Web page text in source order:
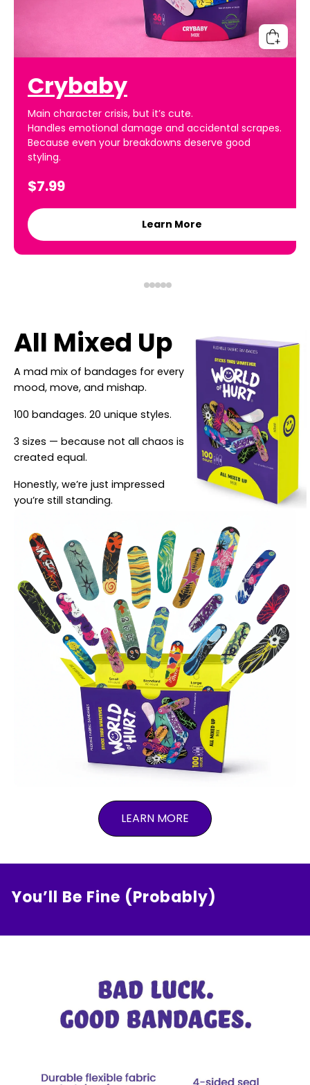
Crybaby
Main character crisis, but it’s cute.
Handles emotional damage and accidental scrapes.
Because even your breakdowns deserve good
styling.
$7.99
Learn More
LEARN MORE
All Mixed Up
A mad mix of bandages for every
mood, move, and mishap.
100 bandages. 20 unique styles.
3 sizes — because not all chaos is
created equal.
Honestly, we’re just impressed
you’re still standing.
You’ll Be Fine (Probably)